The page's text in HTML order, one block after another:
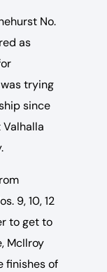
No.
as
was trying
since
9, 10, 12
to get to
McIlroy
finishes of